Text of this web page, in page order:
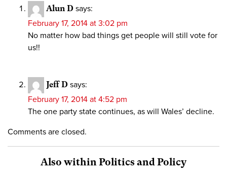
Alun D says:
February 17, 2014 at 3:02 pm
No matter how bad things get people will still vote for
us!!
Jeff D says:
February 17, 2014 at 4:52 pm
The one party state continues, as will Wales’ decline.
Comments are closed.
Also within Politics and Policy